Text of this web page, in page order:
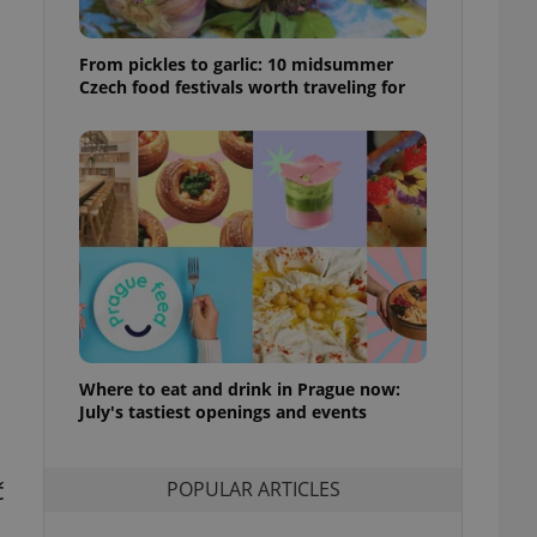
From pickles to garlic: 10 midsummer
Czech food festivals worth traveling for
Where to eat and drink in Prague now:
July's tastiest openings and events
POPULAR ARTICLES
best practices
advertisers of a
is necessary to
presence and
to ensure
and to ensure
users of
that
and informs
information
service
preferences.
cookie
article usage
for us to
and